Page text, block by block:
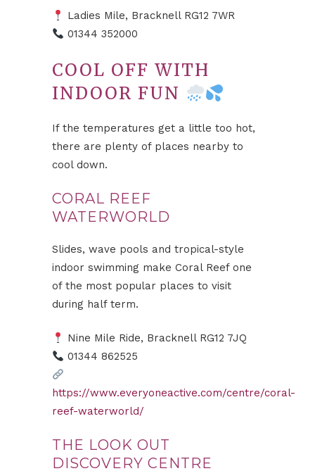
Ladies Mile, Bracknell RG12 7WR
01344 352000
COOL OFF WITH
INDOOR FUN
If the temperatures get a little too hot,
there are plenty of places nearby to
cool down.
CORAL REEF
WATERWORLD
Slides, wave pools and tropical-style
indoor swimming make Coral Reef one
of the most popular places to visit
during half term.
Nine Mile Ride, Bracknell RG12 7JQ
01344 862525
https://www.everyoneactive.com/centre/coral-
reef-waterworld/
THE LOOK OUT
DISCOVERY CENTRE